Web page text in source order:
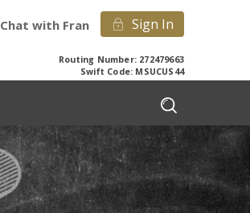
Chat with Fran Sign In
Routing Number: 272479663
Swift Code: MSUCUS44